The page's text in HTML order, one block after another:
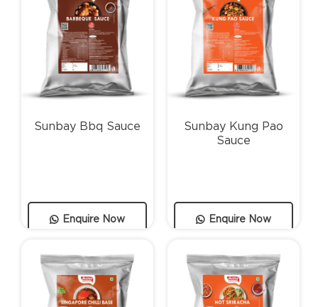
Enquire Now
Sunbay Bbq Sauce
Enquire Now
Sunbay Kung Pao
Sauce